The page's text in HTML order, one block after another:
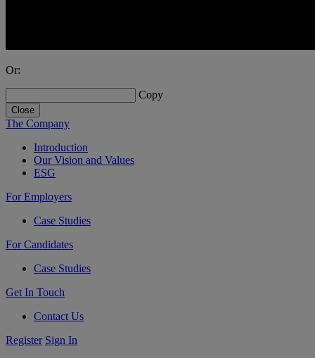
Or:
Copy
Close
The Company
Introduction
Our Vision and Values
ESG
For Employers
Case Studies
For Candidates
Case Studies
Get In Touch
Contact Us
Register Sign In